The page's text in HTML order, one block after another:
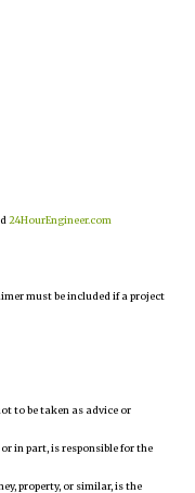
24HourEngineer.com
must be included if a project
to be taken as advice or
in part, is responsible for the
property, or similar, is the